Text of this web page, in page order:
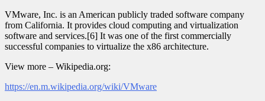
VMware, Inc. is an American publicly traded software company
from California. It provides cloud computing and virtualization
software and services.[6] It was one of the first commercially
successful companies to virtualize the x86 architecture.
View more – Wikipedia.org:
https://en.m.wikipedia.org/wiki/VMware